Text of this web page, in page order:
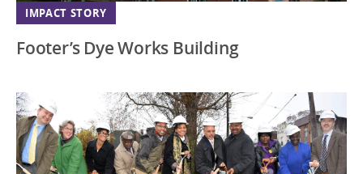
IMPACT STORY
Footer’s Dye Works Building